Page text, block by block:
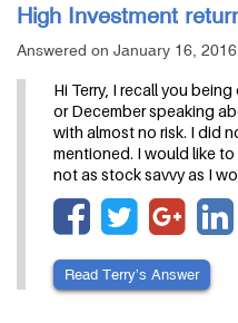
High Investment
Answered on January 16, 2016
Hi Terry, I recall you
or December speaking
with almost no risk. I did
mentioned. I would like
not as stock savvy as I
Read Terry’s Answer